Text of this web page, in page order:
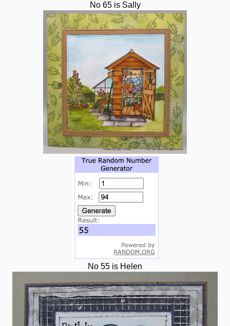
No 65 is Sally
No 55 is Helen